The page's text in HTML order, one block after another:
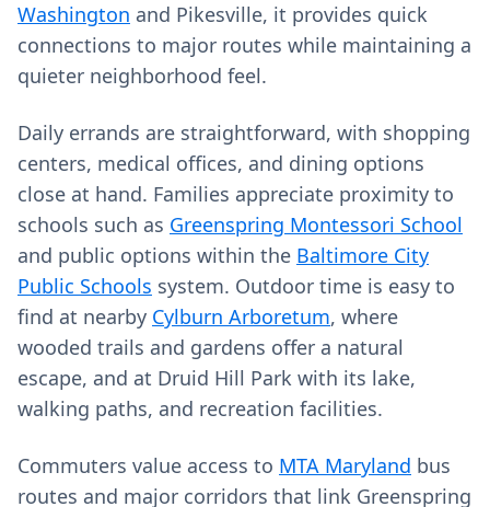
Washington and Pikesville, it provides quick
connections to major routes while maintaining a
quieter neighborhood feel.
Daily errands are straightforward, with shopping
centers, medical offices, and dining options
close at hand. Families appreciate proximity to
schools such as Greenspring Montessori School
and public options within the Baltimore City
Public Schools system. Outdoor time is easy to
find at nearby Cylburn Arboretum, where
wooded trails and gardens offer a natural
escape, and at Druid Hill Park with its lake,
walking paths, and recreation facilities.
Commuters value access to MTA Maryland bus
routes and major corridors that link Greenspring